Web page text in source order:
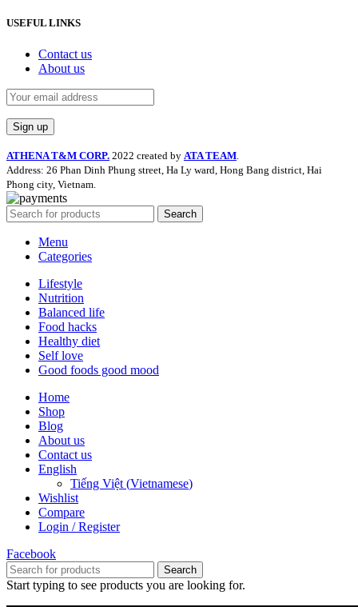
USEFUL LINKS
Contact us
About us
ATHENA T&M CORP. 2022 created by ATA TEAM.
Address: 26 Phan Dinh Phung street, Ha Ly ward, Hong Bang district, Hai
Phong city, Vietnam.
Search
Menu
Categories
Lifestyle
Nutrition
Balanced life
Food hacks
Healthy diet
Self love
Good foods good mood
Home
Shop
Blog
About us
Contact us
English
Tiếng Việt (Vietnamese)
Wishlist
Compare
Login / Register
Facebook
Search
Start typing to see products you are looking for.